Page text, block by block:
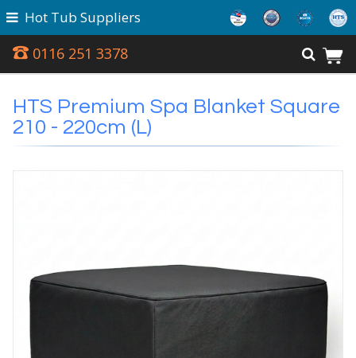
0116 251 3378
Hot Tub Suppliers
HTS Premium Spa Blanket Square
210 - 220cm (L)